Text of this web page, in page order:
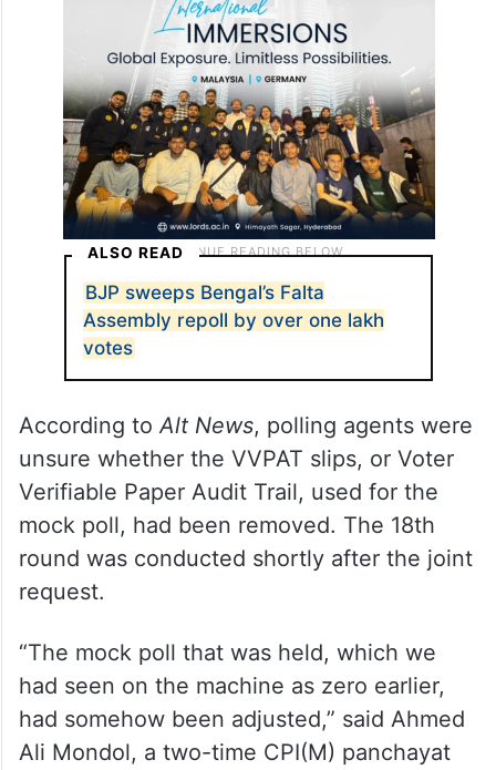
ALSO READ
BJP sweeps Bengal’s Falta
Assembly repoll by over one lakh
votes
According toAlt News, polling agents were
unsure whether the VVPAT slips, or Voter
Verifiable Paper Audit Trail, used for the
mock poll, had been removed. The 18th
round was conducted shortly after the joint
request.
“The mock poll that was held, which we
had seen on the machine as zero earlier,
had somehow been adjusted,” said Ahmed
Ali Mondol, a two-time CPI(M) panchayat